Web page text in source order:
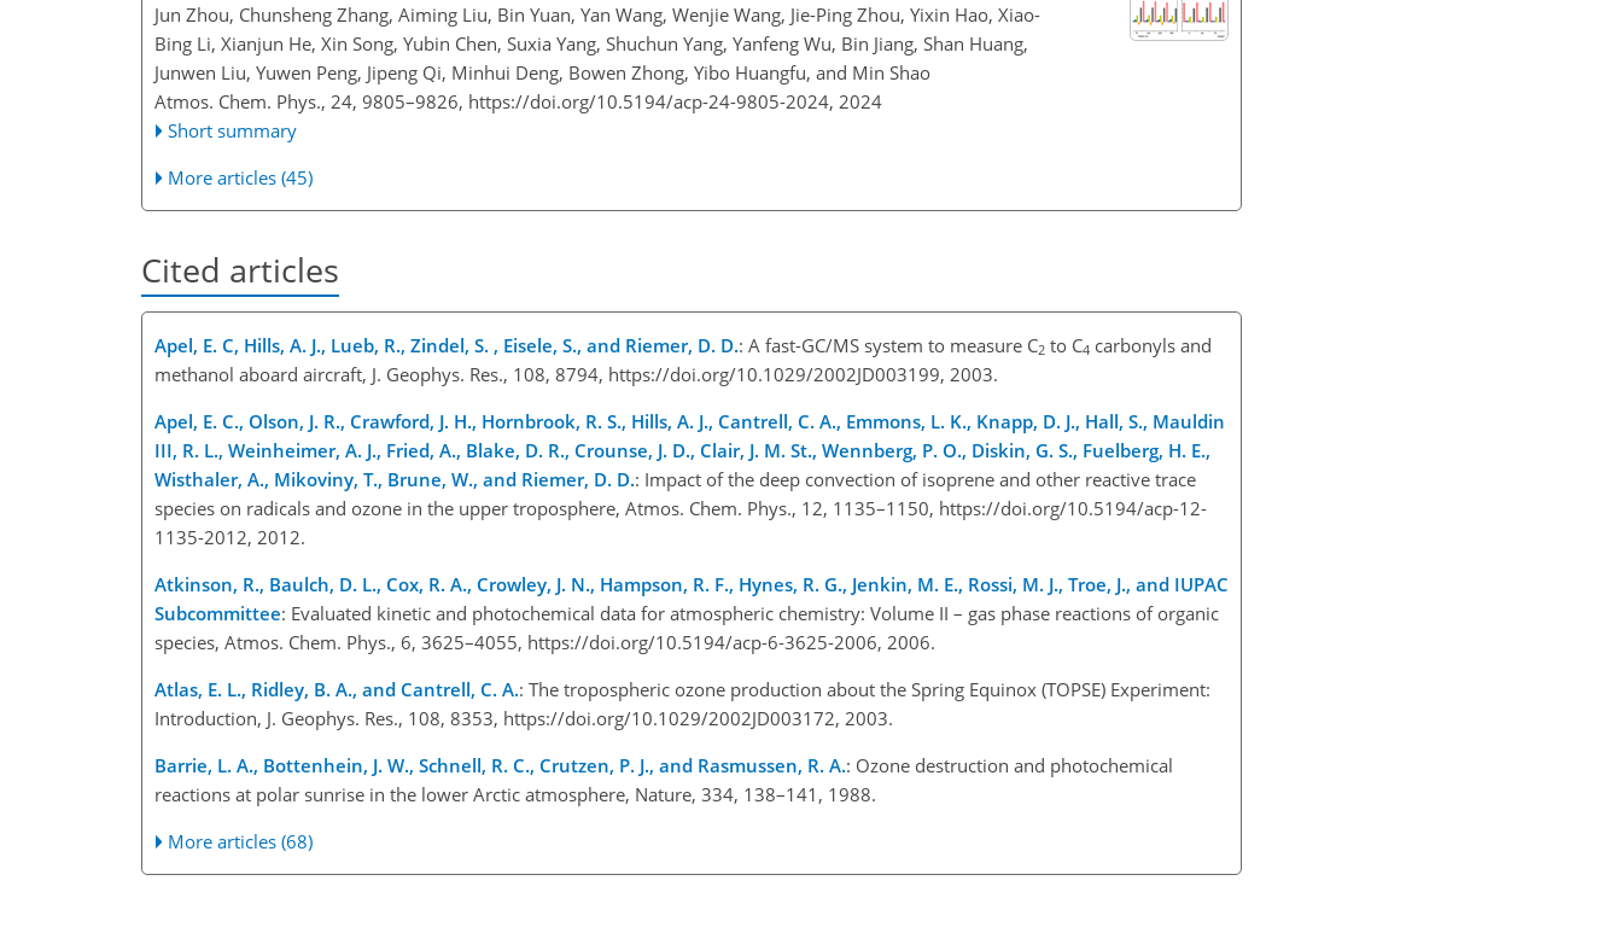
Jun Zhou, Chunsheng Zhang, Aiming Liu, Bin Yuan, Yan Wang, Wenjie Wang, Jie-Ping Zhou, Yixin Hao, Xiao-
Bing Li, Xianjun He, Xin Song, Yubin Chen, Suxia Yang, Shuchun Yang, Yanfeng Wu, Bin Jiang, Shan Huang,
Junwen Liu, Yuwen Peng, Jipeng Qi, Minhui Deng, Bowen Zhong, Yibo Huangfu, and Min Shao
Atmos. Chem. Phys., 24, 9805–9826, https://doi.org/10.5194/acp-24-9805-2024, 2024
Short summary
More articles (45)
Cited articles
Apel, E. C, Hills, A. J., Lueb, R., Zindel, S. , Eisele, S., and Riemer, D. D.: A fast-GC/MS system to measure C2 to C4 carbonyls and
methanol aboard aircraft, J. Geophys. Res., 108, 8794, https://doi.org/10.1029/2002JD003199, 2003.
Apel, E. C., Olson, J. R., Crawford, J. H., Hornbrook, R. S., Hills, A. J., Cantrell, C. A., Emmons, L. K., Knapp, D. J., Hall, S., Mauldin
III, R. L., Weinheimer, A. J., Fried, A., Blake, D. R., Crounse, J. D., Clair, J. M. St., Wennberg, P. O., Diskin, G. S., Fuelberg, H. E.,
Wisthaler, A., Mikoviny, T., Brune, W., and Riemer, D. D.: Impact of the deep convection of isoprene and other reactive trace
species on radicals and ozone in the upper troposphere, Atmos. Chem. Phys., 12, 1135–1150, https://doi.org/10.5194/acp-12-
1135-2012, 2012.
Atkinson, R., Baulch, D. L., Cox, R. A., Crowley, J. N., Hampson, R. F., Hynes, R. G., Jenkin, M. E., Rossi, M. J., Troe, J., and IUPAC
Subcommittee: Evaluated kinetic and photochemical data for atmospheric chemistry: Volume II – gas phase reactions of organic
species, Atmos. Chem. Phys., 6, 3625–4055, https://doi.org/10.5194/acp-6-3625-2006, 2006.
Atlas, E. L., Ridley, B. A., and Cantrell, C. A.: The tropospheric ozone production about the Spring Equinox (TOPSE) Experiment:
Introduction, J. Geophys. Res., 108, 8353, https://doi.org/10.1029/2002JD003172, 2003.
Barrie, L. A., Bottenhein, J. W., Schnell, R. C., Crutzen, P. J., and Rasmussen, R. A.: Ozone destruction and photochemical
reactions at polar sunrise in the lower Arctic atmosphere, Nature, 334, 138–141, 1988.
More articles (68)